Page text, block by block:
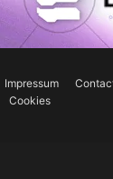
Impressum
Cookies